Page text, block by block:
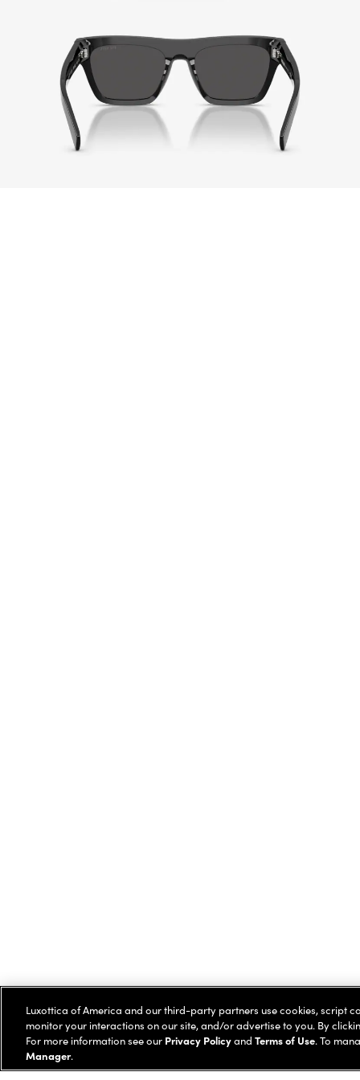
Luxottica of America and our third-party partners use cookies, script
monitor your interactions on our site, and/or advertise to you. By
For more information see our Privacy Policyand Terms of Use. To
Manager.